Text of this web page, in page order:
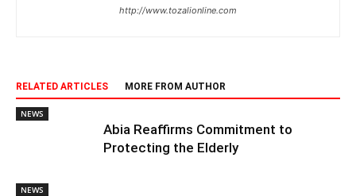
http://www.tozalionline.com
RELATED ARTICLES MORE FROM AUTHOR
NEWS
Abia Reaffirms Commitment to
Protecting the Elderly
NEWS